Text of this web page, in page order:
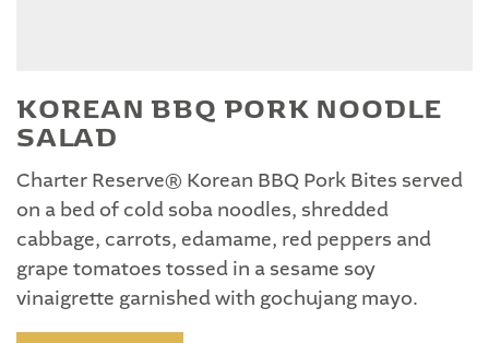
KOREAN BBQ PORK NOODLE
SALAD
Charter Reserve® Korean BBQ Pork Bites served
on a bed of cold soba noodles, shredded
cabbage, carrots, edamame, red peppers and
grape tomatoes tossed in a sesame soy
vinaigrette garnished with gochujang mayo.